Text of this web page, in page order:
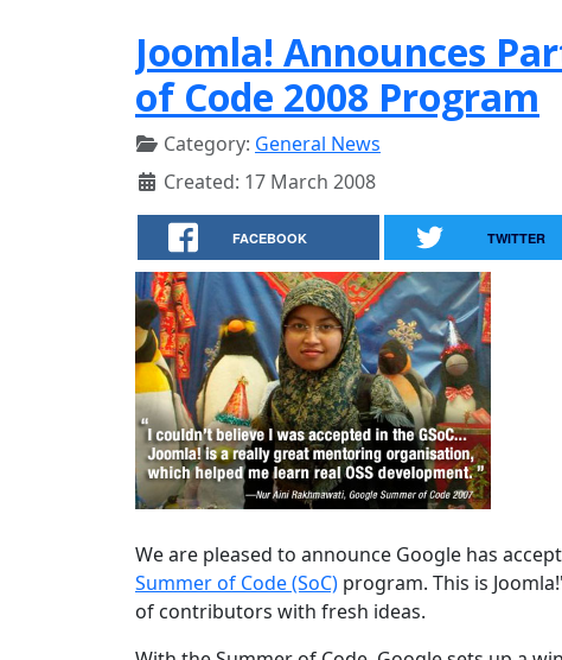
Joomla! Announces
of Code 2008 Program
Category: General News
Created: 17 March 2008
FACEBOOK TWITTER
We are pleased to announce Google has
Summer of Code (SoC) program. This is
of contributors with fresh ideas.